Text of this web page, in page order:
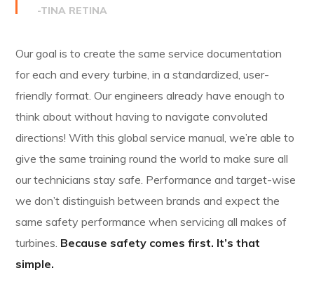
-TINA RETINA
Our goal is to create the same service documentation
for each and every turbine, in a standardized, user-
friendly format. Our engineers already have enough to
think about without having to navigate convoluted
directions! With this global service manual, we’re able to
give the same training round the world to make sure all
our technicians stay safe. Performance and target-wise
we don’t distinguish between brands and expect the
same safety performance when servicing all makes of
turbines. Because safety comes first. It’s that
simple.